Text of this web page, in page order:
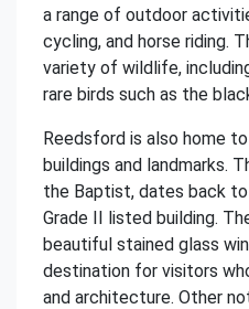
a range of outdoor
cycling, and horse riding.
variety of wildlife,
rare birds such as the
Reedsford is also home
buildings and landmarks.
the Baptist, dates back
Grade II listed building.
beautiful stained glass
destination for visitors
and architecture. Other